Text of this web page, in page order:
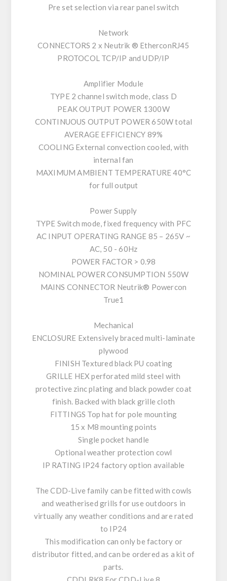
Pre set selection via rear panel switch
Network
CONNECTORS 2 x Neutrik ® EtherconRJ45
PROTOCOL TCP/IP and UDP/IP
Amplifier Module
TYPE 2 channel switch mode, class D
PEAK OUTPUT POWER 1300W
CONTINUOUS OUTPUT POWER 650W total
AVERAGE EFFICIENCY 89%
COOLING External convection cooled, with
internal fan
MAXIMUM AMBIENT TEMPERATURE 40°C
for full output
Power Supply
TYPE Switch mode, fixed frequency with PFC
AC INPUT OPERATING RANGE 85 – 265V ~
AC, 50 - 60Hz
POWER FACTOR > 0.98
NOMINAL POWER CONSUMPTION 550W
MAINS CONNECTOR Neutrik® Powercon
True1
Mechanical
ENCLOSURE Extensively braced multi-laminate
plywood
FINISH Textured black PU coating
GRILLE HEX perforated mild steel with
protective zinc plating and black powder coat
finish. Backed with black grille cloth
FITTINGS Top hat for pole mounting
15 x M8 mounting points
Single pocket handle
Optional weather protection cowl
IP RATING IP24 factory option available
The CDD-Live family can be fitted with cowls
and weatherised grills for use outdoors in
virtually any weather conditions and are rated
to IP24
This modification can only be factory or
distributor fitted, and can be ordered as a kit of
parts.